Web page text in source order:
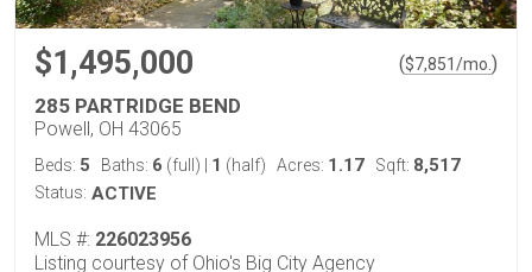
$1,495,000 ($7,851/mo. )
285 PARTRIDGE BEND
Powell, OH 43065
Beds: 5 Baths: 6 (full) 1 (half) Acres: 1.17 Sqft: 8,517
Status: ACTIVE
MLS #: 226023956
Listing courtesy of Ohio's Big City Agency